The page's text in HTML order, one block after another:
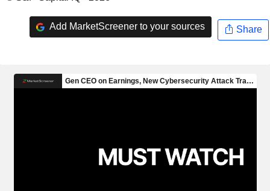
Add MarketScreener to your sources Share